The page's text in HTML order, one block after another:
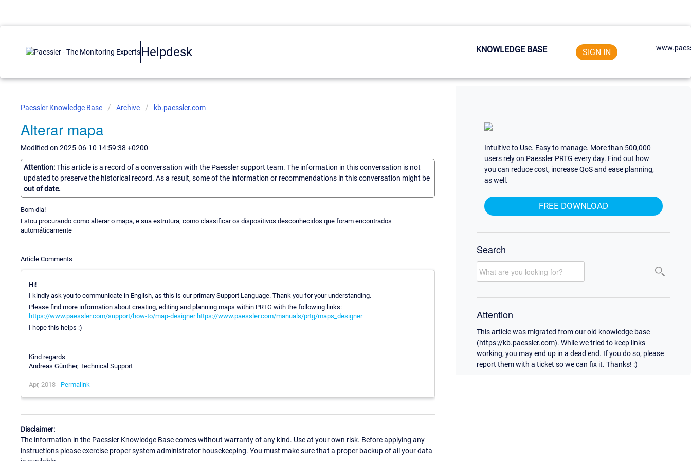
Helpdesk KNOWLEDGE BASE SIGN IN
Paessler Knowledge Base Archive kb.paessler.com
Alterar mapa
Modified on 2025-06-10 14:59:38 +0200
Attention:This article is a record of a conversation with the Paessler support team. The information in this conversation is not
updated to preserve the historical record. As a result, some of the information or recommendations in this conversation might be
out of date.
Bom dia!
Estou procurando como alterar o mapa, e sua estrutura, como classificar os dispositivos desconhecidos que foram encontrados
automáticamente
Article Comments
Hi!
I kindly ask you to communicate in English, as this is our primary Support Language. Thank you for your understanding.
Please find more information about creating, editing and planning maps within PRTG with the following links:
https://www.paessler.com/support/how-to/map-designer https://www.paessler.com/manuals/prtg/maps_designer
I hope this helps :)
Kind regards
Andreas Günther, Technical Support
Apr, 2018 - Permalink
Disclaimer:
The information in the Paessler Knowledge Base comes without warranty of any kind. Use at your own risk. Before applying any
instructions please exercise proper system administrator housekeeping. You must make sure that a proper backup of all your data
Intuitive to Use. Easy to manage. More than 500,000
users rely on Paessler PRTG every day. Find out how
you can reduce cost, increase QoS and ease planning,
as well.
FREE DOWNLOAD
Search
Attention
This article was migrated from our old knowledge base
(https://kb.paessler.com). While we tried to keep links
working, you may end up in a dead end. If you do so, please
report them with a ticket so we can fix it. Thanks! :)